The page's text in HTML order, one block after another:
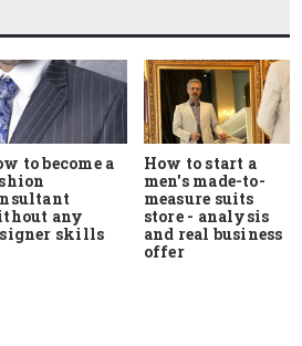
to become a
any
skills
How to start a
men's made-to-
measure suits
store - analysis
and real business
offer